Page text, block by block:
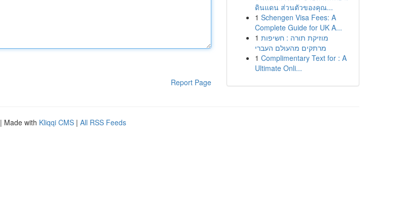
Report Page
ดินแดน ส่วนตัวของคุณ...
1 Schengen Visa Fees: A
Complete Guide for UK A...
1 מוזיקת תורה : חשיפות
מרתקים מהעולם העברי
1 Complimentary Text for : A
Ultimate Onli...
| Made with Kliqqi CMS | All RSS Feeds